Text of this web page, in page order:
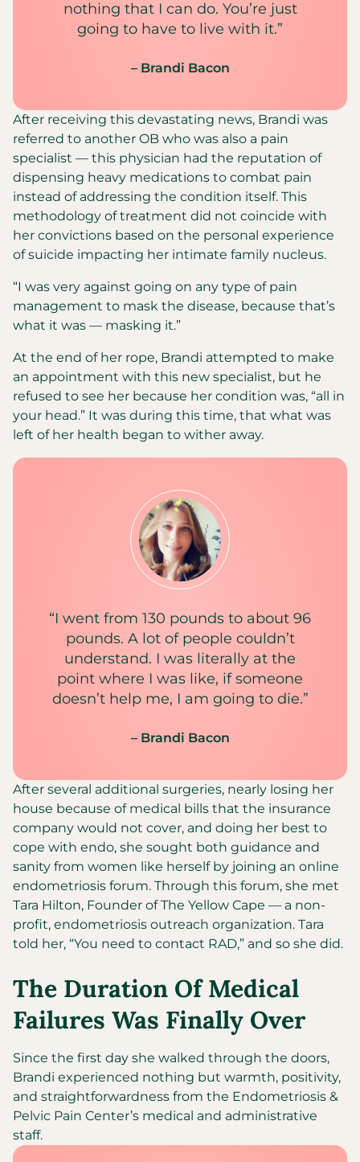
nothing that I can do. You’re just
going to have to live with it.”
– Brandi Bacon
After receiving this devastating news, Brandi was
referred to another OB who was also a pain
specialist — this physician had the reputation of
dispensing heavy medications to combat pain
instead of addressing the condition itself. This
methodology of treatment did not coincide with
her convictions based on the personal experience
of suicide impacting her intimate family nucleus.
“I was very against going on any type of pain
management to mask the disease, because that’s
what it was — masking it.”
At the end of her rope, Brandi attempted to make
an appointment with this new specialist, but he
refused to see her because her condition was, “all in
your head.” It was during this time, that what was
left of her health began to wither away.
“I went from 130 pounds to about 96
pounds. A lot of people couldn’t
understand. I was literally at the
point where I was like, if someone
doesn’t help me, I am going to die.”
– Brandi Bacon
After several additional surgeries, nearly losing her
house because of medical bills that the insurance
company would not cover, and doing her best to
cope with endo, she sought both guidance and
sanity from women like herself by joining an online
endometriosis forum. Through this forum, she met
Tara Hilton, Founder of The Yellow Cape — a non-
profit, endometriosis outreach organization. Tara
told her, “You need to contact RAD,” and so she did.
The Duration Of Medical
Failures Was Finally Over
Since the first day she walked through the doors,
Brandi experienced nothing but warmth, positivity,
and straightforwardness from the Endometriosis &
Pelvic Pain Center’s medical and administrative
staff.